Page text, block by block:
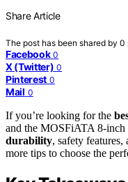
Share Article
The post has been shared by 0
Facebook 0
X (Twitter) 0
Pinterest 0
Mail 0
If you’re looking for the
and the MOSFiATA 8-inch
durability, safety
more tips to choose the